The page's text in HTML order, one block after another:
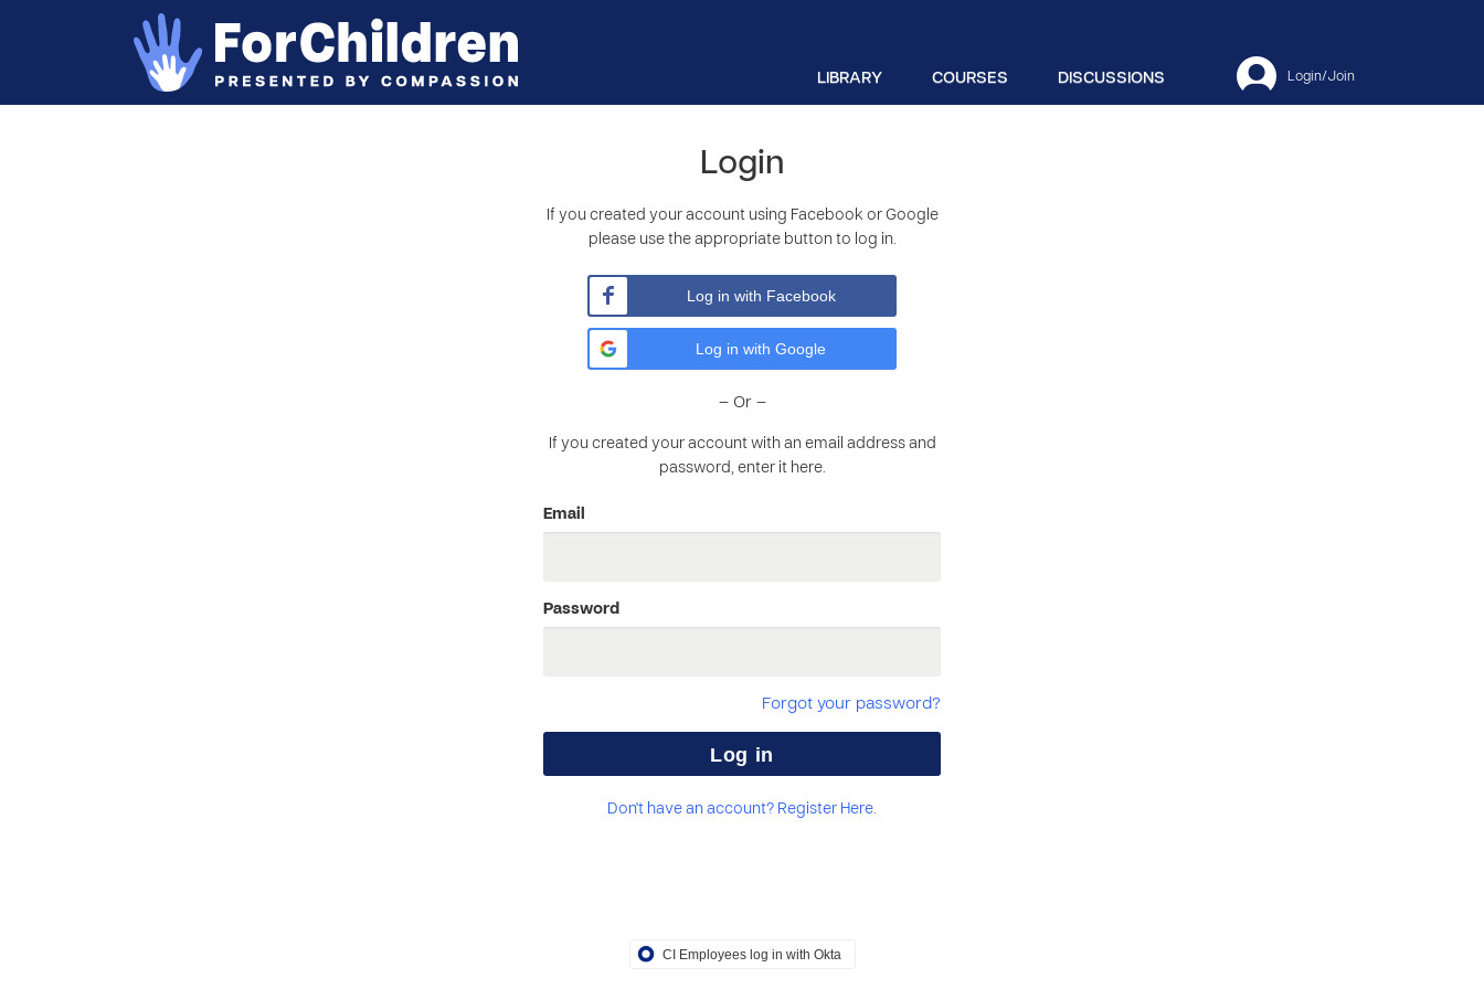
Login/Join
DISCUSSIONS
COURSES
LIBRARY
Login
If you created your account using Facebook or Google
please use the appropriate button to log in.
Log in with Facebook
Log in with Google
– Or –
If you created your account with an email address and
password, enter it here.
Email
Password
Forgot your password?
Don't have an account? Register Here.
CI Employees log in with Okta